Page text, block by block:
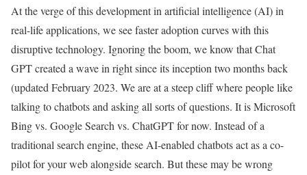
At the verge of this development in artificial intelligence (AI) in
real-life applications, we see faster adoption curves with this
disruptive technology. Ignoring the boom, we know that Chat
GPT created a wave in right since its inception two months back
(updated February 2023. We are at a steep cliff where people like
talking to chatbots and asking all sorts of questions. It is Microsoft
Bing vs. Google Search vs. ChatGPT for now. Instead of a
traditional search engine, these AI-enabled chatbots act as a co-
pilot for your web alongside search. But these may be wrong